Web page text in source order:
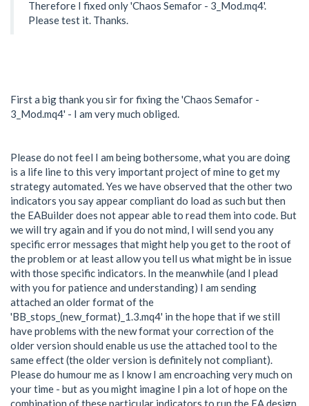
Therefore I fixed only 'Chaos Semafor - 3_Mod.mq4'.
Please test it. Thanks.
First a big thank you sir for fixing the 'Chaos Semafor -
3_Mod.mq4' - I am very much obliged.
Please do not feel I am being bothersome, what you are doing
is a life line to this very important project of mine to get my
strategy automated. Yes we have observed that the other two
indicators you say appear compliant do load as such but then
the EABuilder does not appear able to read them into code. But
we will try again and if you do not mind, I will send you any
specific error messages that might help you get to the root of
the problem or at least allow you tell us what might be in issue
with those specific indicators. In the meanwhile (and I plead
with you for patience and understanding) I am sending
attached an older format of the
'BB_stops_(new_format)_1.3.mq4' in the hope that if we still
have problems with the new format your correction of the
older version should enable us use the attached tool to the
same effect (the older version is definitely not compliant).
Please do humour me as I know I am encroaching very much on
your time - but as you might imagine I pin a lot of hope on the
combination of these particular indicators to run the EA design